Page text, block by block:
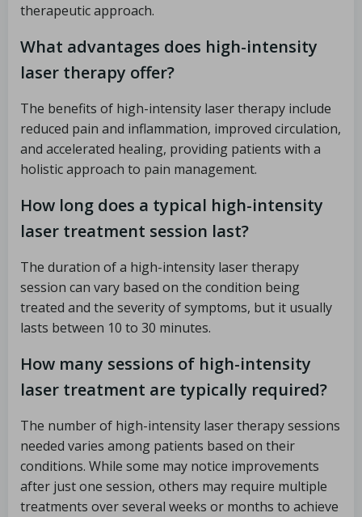
therapeutic approach.
What advantages does high-intensity
laser therapy offer?
The benefits of high-intensity laser therapy include
reduced pain and inflammation, improved circulation,
and accelerated healing, providing patients with a
holistic approach to pain management.
How long does a typical high-intensity
laser treatment session last?
The duration of a high-intensity laser therapy
session can vary based on the condition being
treated and the severity of symptoms, but it usually
lasts between 10 to 30 minutes.
How many sessions of high-intensity
laser treatment are typically required?
The number of high-intensity laser therapy sessions
needed varies among patients based on their
conditions. While some may notice improvements
after just one session, others may require multiple
treatments over several weeks or months to achieve